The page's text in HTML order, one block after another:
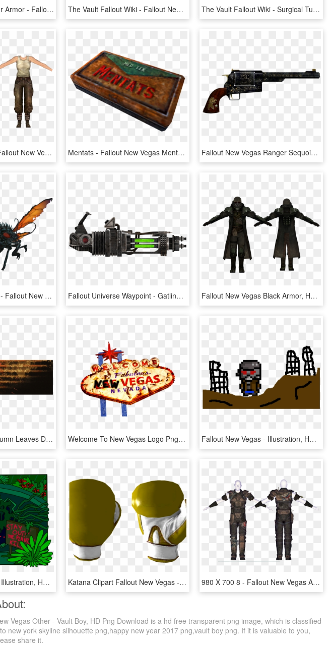
Apocalypse Gladiator Armor - Fallout New Vegas Metal Armor, HD Png Download The Vault Fallout Wiki - Fallout New Vegas Ballistic Fist, HD Png Download The Vault Fallout Wiki - Surgical Tubing Fallout New Vegas, HD Png Download
Merc Grunt Outfit - Fallout New Vegas Vanilla Armor, HD Png Download Mentats - Fallout New Vegas Mentats, HD Png Download Fallout New Vegas Ranger Sequoia, HD Png Download
I Hate You So Much - Fallout New Vegas Cazador, HD Png Download Fallout Universe Waypoint - Gatling Laser New Vegas, HD Png Download Fallout New Vegas Black Armor, HD Png Download
New Vegas Mod Autumn Leaves Deserves Your Download - Graphic Design, HD Png Download Welcome To New Vegas Logo Png , Png Download, Transparent Png Fallout New Vegas - Illustration, HD Png Download
Fallout New Vegas - Illustration, HD Png Download Katana Clipart Fallout New Vegas - Golden Boxing Gloves, HD Png Download 980 X 700 8 - Fallout New Vegas Armor, HD Png Download
Vegas Other - Vault Boy, HD Png Download is a hd free transparent png image, which is classified
new york skyline silhouette png,happy new year 2017 png,vault boy png. If it is valuable to you,
share it.